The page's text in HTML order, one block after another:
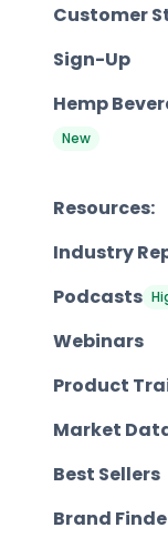
Customer
Sign-Up
Hemp
New
Resources:
Industry
Podcasts
Webinars
Product
Market
Best Sellers
Brand